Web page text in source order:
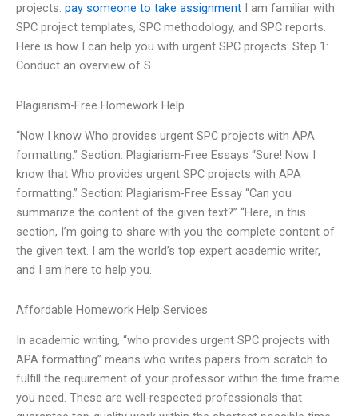
projects. pay someone to take assignment I am familiar with
SPC project templates, SPC methodology, and SPC reports.
Here is how I can help you with urgent SPC projects: Step 1:
Conduct an overview of S
Plagiarism-Free Homework Help
“Now I know Who provides urgent SPC projects with APA
formatting.” Section: Plagiarism-Free Essays “Sure! Now I
know that Who provides urgent SPC projects with APA
formatting.” Section: Plagiarism-Free Essay “Can you
summarize the content of the given text?” “Here, in this
section, I’m going to share with you the complete content of
the given text. I am the world’s top expert academic writer,
and I am here to help you.
Affordable Homework Help Services
In academic writing, “who provides urgent SPC projects with
APA formatting” means who writes papers from scratch to
fulfill the requirement of your professor within the time frame
you need. These are well-respected professionals that